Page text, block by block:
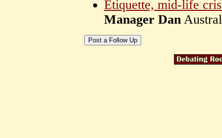
Etiquette, mid-life
Manager Dan